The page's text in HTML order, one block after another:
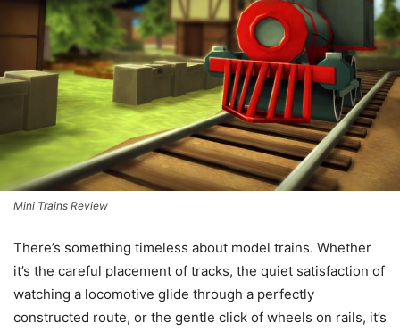
Mini Trains Review
There’s something timeless about model trains. Whether
it’s the careful placement of tracks, the quiet satisfaction of
watching a locomotive glide through a perfectly
constructed route, or the gentle click of wheels on rails, it’s